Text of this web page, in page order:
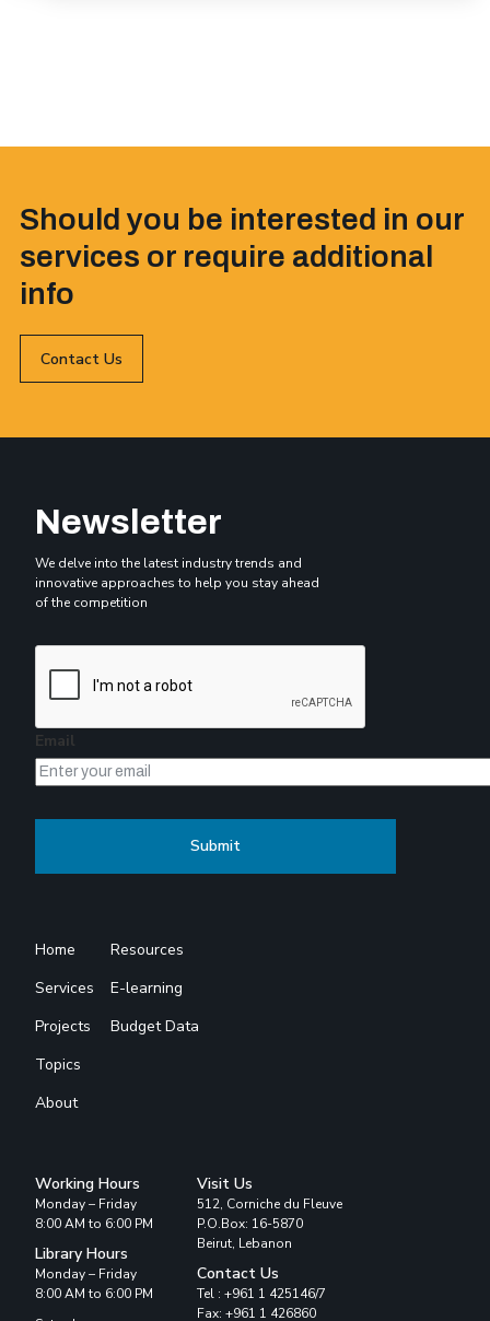
Should you be interested in our
services or require additional
info
Contact Us
Newsletter
We delve into the latest industry trends and
innovative approaches to help you stay ahead
of the competition
Email
Home
Services
Projects
Topics
About
Resources
E-learning
Budget Data
Working Hours
Monday – Friday
8:00 AM to 6:00 PM
Library Hours
Monday – Friday
8:00 AM to 6:00 PM
Visit Us
512, Corniche du Fleuve
P.O.Box: 16-5870
Beirut, Lebanon
Contact Us
Tel : +961 1 425146/7
Fax: +961 1 426860